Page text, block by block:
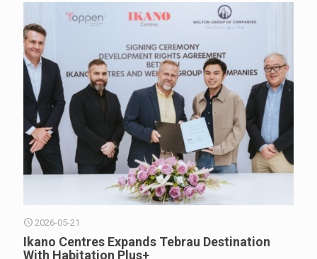
2026-05-21
Ikano Centres Expands Tebrau Destination
With Habitation Plus+